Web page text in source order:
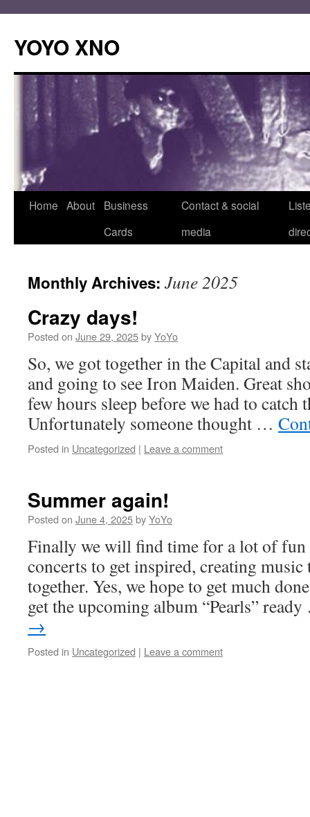
content
YOYO XNO
Home About
Business
Cards
Contact & social
media
Monthly Archives: June 2025
Crazy days!
Posted on June 29, 2025byYoYo
So, we got together in the Capital and
and going to see Iron Maiden. Great
few hours sleep before we had to catch
Unfortunately someone thought …
Posted in Uncategorized | Leave a comment
Summer again!
Posted on June 4, 2025byYoYo
Finally we will find time for a lot of
concerts to get inspired, creating
together. Yes, we hope to get much
get the upcoming album “Pearls”
→
Posted in Uncategorized | Leave a comment